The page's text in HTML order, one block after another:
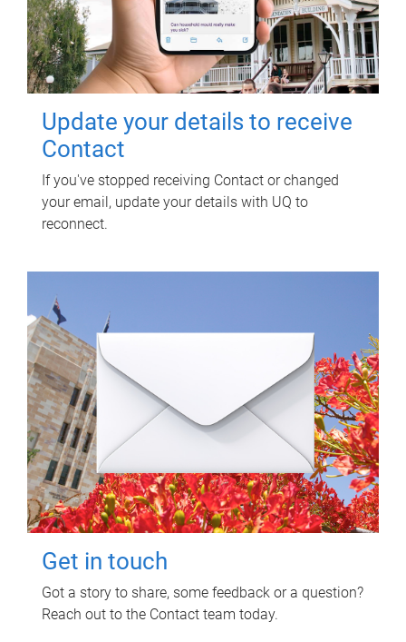
Update your details to receive
Contact
If you've stopped receiving Contact or changed
your email, update your details with UQ to
reconnect.
Get in touch
Got a story to share, some feedback or a question?
Reach out to the Contact team today.